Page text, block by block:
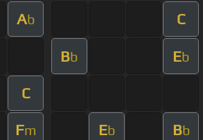
Ab C
Bb Eb
C
Fm Eb Bb